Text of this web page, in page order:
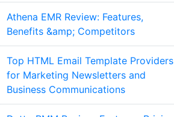
Athena EMR Review: Features,
Benefits &amp; Competitors
Top HTML Email Template Providers
for Marketing Newsletters and
Business Communications